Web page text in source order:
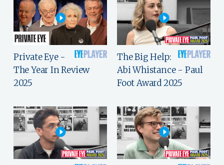
Private Eye -
The Year In Review
2025
The Big Help:
Abi Whistance - Paul
Foot Award 2025